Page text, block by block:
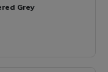
Grey